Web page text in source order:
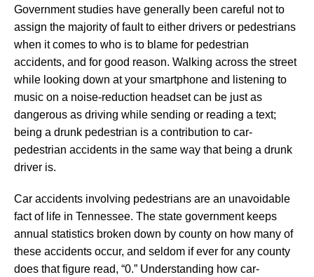
Government studies have generally been careful not to
assign the majority of fault to either drivers or pedestrians
when it comes to who is to blame for pedestrian
accidents, and for good reason. Walking across the street
while looking down at your smartphone and listening to
music on a noise-reduction headset can be just as
dangerous as driving while sending or reading a text;
being a drunk pedestrian is a contribution to car-
pedestrian accidents in the same way that being a drunk
driver is.
Car accidents involving pedestrians are an unavoidable
fact of life in Tennessee. The state government keeps
annual statistics broken down by county on how many of
these accidents occur, and seldom if ever for any county
does that figure read, “0.” Understanding how car-